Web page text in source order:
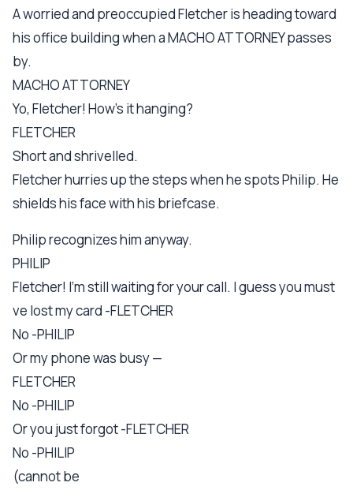
A worried and preoccupied Fletcher is heading toward
his office building when a MACHO ATTORNEY passes
by.
MACHO ATTORNEY
Yo, Fletcher! How's it hanging?
FLETCHER
Short and shrivelled.
Fletcher hurries up the steps when he spots Philip. He
shields his face with his briefcase.
Philip recognizes him anyway.
PHILIP
Fletcher! I'm still waiting for your call. I guess you must
ve lost my card -FLETCHER
No -PHILIP
Or my phone was busy —
FLETCHER
No -PHILIP
Or you just forgot -FLETCHER
No -PHILIP
(cannot be